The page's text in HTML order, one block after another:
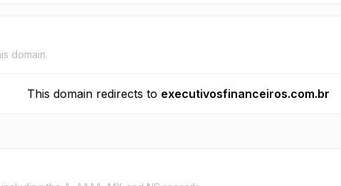
domain.
This domain redirects to executivosfinanceiros.com.br